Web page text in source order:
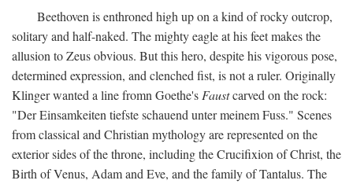
Beethoven is enthroned high up on a kind of rocky outcrop,
solitary and half-naked. The mighty eagle at his feet makes the
allusion to Zeus obvious. But this hero, despite his vigorous pose,
determined expression, and clenched fist, is not a ruler. Originally
Klinger wanted a line fromn Goethe'sFaustcarved on the rock:
"Der Einsamkeiten tiefste schauend unter meinem Fuss." Scenes
from classical and Christian mythology are represented on the
exterior sides of the throne, including the Crucifixion of Christ, the
Birth of Venus, Adam and Eve, and the family of Tantalus. The